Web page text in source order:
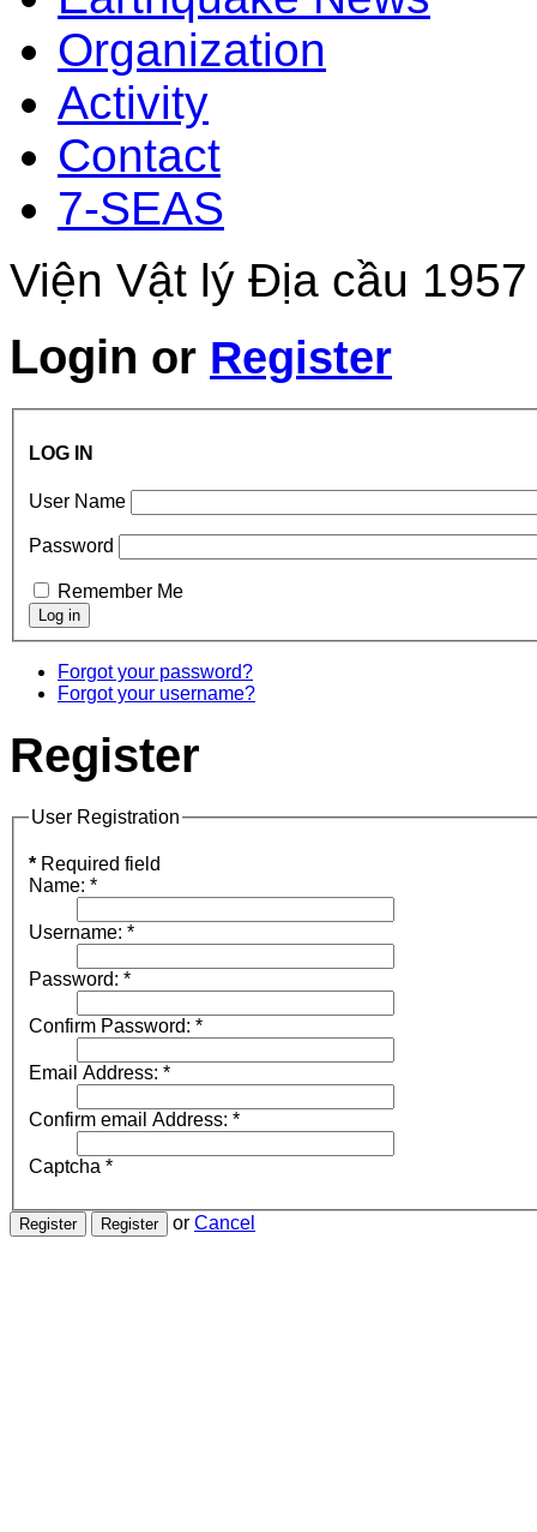
Organization
Activity
Contact
7-SEAS
Viện Vật lý Địa cầu
Login or Register
LOG IN
User Name
Password
Remember Me
Forgot your password?
Forgot your username?
Register
User Registration
* Required field
Name: *
Username: *
Password: *
Confirm Password: *
Email Address: *
Confirm email Address: *
Captcha *
or Cancel